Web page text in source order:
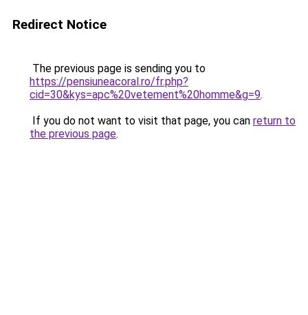
Redirect Notice
The previous page is sending you to
https://pensiuneacoral.ro/fr.php?
cid=30&kys=apc%20vetement%20homme&g=9.
If you do not want to visit that page, you can return to
the previous page.